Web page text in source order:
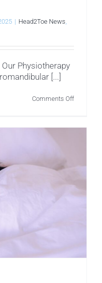
| Head2Toe News,
Physiotherapy
[...]
Comments Offon